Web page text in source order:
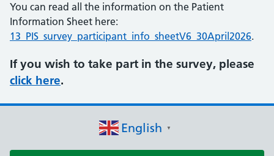
You can read all the information on the Patient
Information Sheet here:
13_PIS_survey_participant_info_sheetV6_30April2026.
If you wish to take part in the survey, please
click here.
English ▼